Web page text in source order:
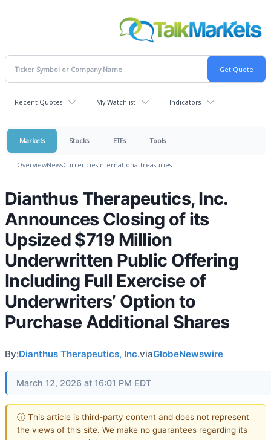
Recent Quotes My Watchlist Indicators
Markets Stocks ETFs Tools
OverviewNewsCurrenciesInternationalTreasuries
Dianthus Therapeutics, Inc.
Announces Closing of its
Upsized $719 Million
Underwritten Public Offering
Including Full Exercise of
Underwriters’ Option to
Purchase Additional Shares
By:Dianthus Therapeutics, Inc.viaGlobeNewswire
March 12, 2026 at 16:01 PM EDT
ⓘ This article is third-party content and does not represent
the views of this site. We make no guarantees regarding its